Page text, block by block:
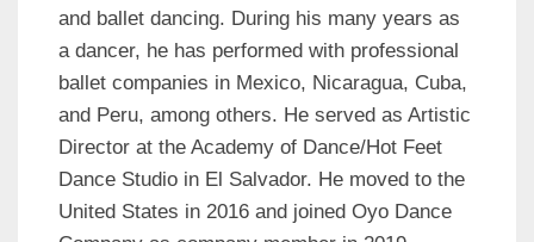
and ballet dancing. During his many years as
a dancer, he has performed with professional
ballet companies in Mexico, Nicaragua, Cuba,
and Peru, among others. He served as Artistic
Director at the Academy of Dance/Hot Feet
Dance Studio in El Salvador. He moved to the
United States in 2016 and joined Oyo Dance